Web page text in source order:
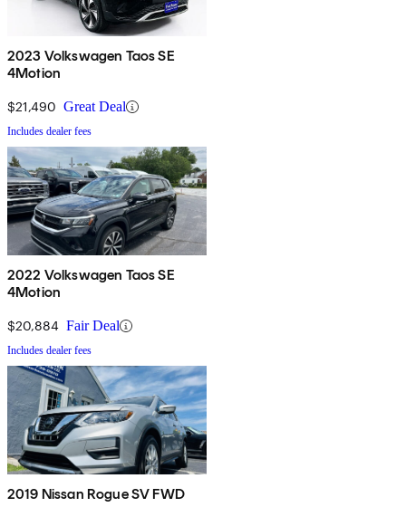
2023 Volkswagen Taos SE
4Motion
$21,490 Great Deal
Includes dealer fees
2022 Volkswagen Taos SE
4Motion
$20,884 Fair Deal
Includes dealer fees
2019 Nissan Rogue SV FWD